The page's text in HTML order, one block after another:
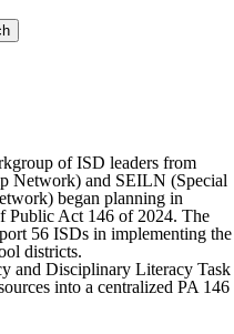
of ISD leaders from
Network) and SEILN (Special
began planning in
Public Act 146 of 2024. The
56 ISDs in implementing the
districts.
and Disciplinary Literacy Task
into a centralized PA 146